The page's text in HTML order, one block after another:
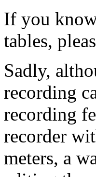
If you
tables,
Sadly,
recording
recording
recorder
meters, a